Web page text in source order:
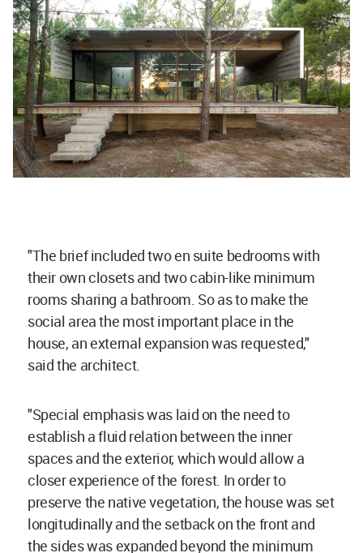
"The brief included two en suite bedrooms with
their own closets and two cabin-like minimum
rooms sharing a bathroom. So as to make the
social area the most important place in the
house, an external expansion was requested,"
said the architect.
"Special emphasis was laid on the need to
establish a fluid relation between the inner
spaces and the exterior, which would allow a
closer experience of the forest. In order to
preserve the native vegetation, the house was set
longitudinally and the setback on the front and
the sides was expanded beyond the minimum